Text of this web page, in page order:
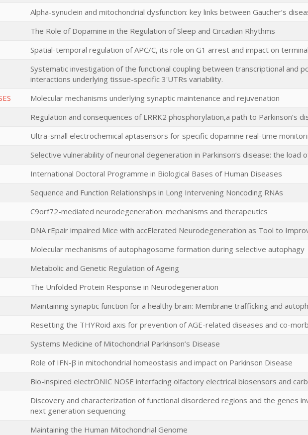
Alpha-synuclein and mitochondrial dysfunction: key links between Gaucher’s
The Role of Dopamine in the Regulation of Sleep and Circadian Rhythms
Spatial-temporal regulation of APC/C, its role on G1 arrest and impact on
Systematic investigation of the functional coupling between transcriptional and
interactions underlying tissue-specific 3'UTRs variability.
Molecular mechanisms underlying synaptic maintenance and rejuvenation
Regulation and consequences of LRRK2 phosphorylation,a path to Parkinson’s
Ultra-small electrochemical aptasensors for specific dopamine real-time
Selective vulnerability of neuronal degeneration in Parkinson’s disease: the load
International Doctoral Programme in Biological Bases of Human Diseases
Sequence and Function Relationships in Long Intervening Noncoding RNAs
C9orf72-mediated neurodegeneration: mechanisms and therapeutics
DNA rEpair impaired Mice with accElerated Neurodegeneration as Tool to
Molecular mechanisms of autophagosome formation during selective autophagy
Metabolic and Genetic Regulation of Ageing
The Unfolded Protein Response in Neurodegeneration
Maintaining synaptic function for a healthy brain: Membrane trafficking and
Resetting the THYRoid axis for prevention of AGE-related diseases and co-
Systems Medicine of Mitochondrial Parkinson’s Disease
Role of IFN-β in mitochondrial homeostasis and impact on Parkinson Disease
Bio-inspired electrONIC NOSE interfacing olfactory electrical biosensors and
Discovery and characterization of functional disordered regions and the genes
next generation sequencing
Maintaining the Human Mitochondrial Genome